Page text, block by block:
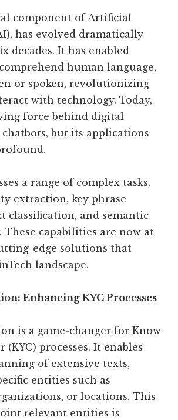
component of Artificial
has evolved dramatically
decades. It has enabled
human language,
or spoken, revolutionizing
with technology. Today,
force behind digital
chatbots, but its applications
a range of complex tasks,
extraction, key phrase
classification, and semantic
capabilities are now at
edge solutions that
landscape.
Enhancing KYC Processes
is a game-changer for Know
(KYC) processes. It enables
of extensive texts,
entities such as
or locations. This
relevant entities is